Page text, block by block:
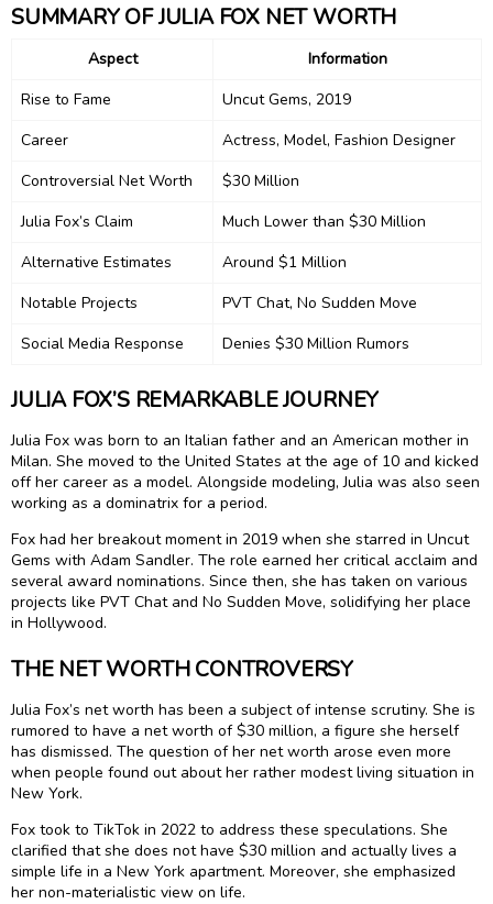
SUMMARY OF JULIA FOX NET WORTH
Aspect
Information
Rise to Fame
Uncut Gems, 2019
Career
Actress, Model, Fashion Designer
Controversial Net Worth
$30 Million
Julia Fox’s Claim
Much Lower than $30 Million
Alternative Estimates
Around $1 Million
Notable Projects
PVT Chat, No Sudden Move
Social Media Response
Denies $30 Million Rumors
JULIA FOX’S REMARKABLE JOURNEY
Julia Fox was born to an Italian father and an American mother in
Milan. She moved to the United States at the age of 10 and kicked
off her career as a model. Alongside modeling, Julia was also seen
working as a dominatrix for a period.
Fox had her breakout moment in 2019 when she starred in Uncut
Gems with Adam Sandler. The role earned her critical acclaim and
several award nominations. Since then, she has taken on various
projects like PVT Chat and No Sudden Move, solidifying her place
in Hollywood.
THE NET WORTH CONTROVERSY
Julia Fox’s net worth has been a subject of intense scrutiny. She is
rumored to have a net worth of $30 million, a figure she herself
has dismissed. The question of her net worth arose even more
when people found out about her rather modest living situation in
New York.
Fox took to TikTok in 2022 to address these speculations. She
clarified that she does not have $30 million and actually lives a
simple life in a New York apartment. Moreover, she emphasized
her non-materialistic view on life.